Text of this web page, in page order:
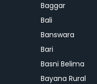
Baggar
Bali
Banswara
Bari
Basni Belima
Bayana Rural